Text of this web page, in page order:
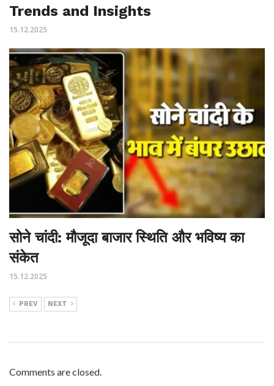
Trends and Insights
15.12.2025
सोने चांदी: मौजूदा बाजार स्थिति और भविष्य का
संकेत
15.12.2025
PREV NEXT
Comments are closed.